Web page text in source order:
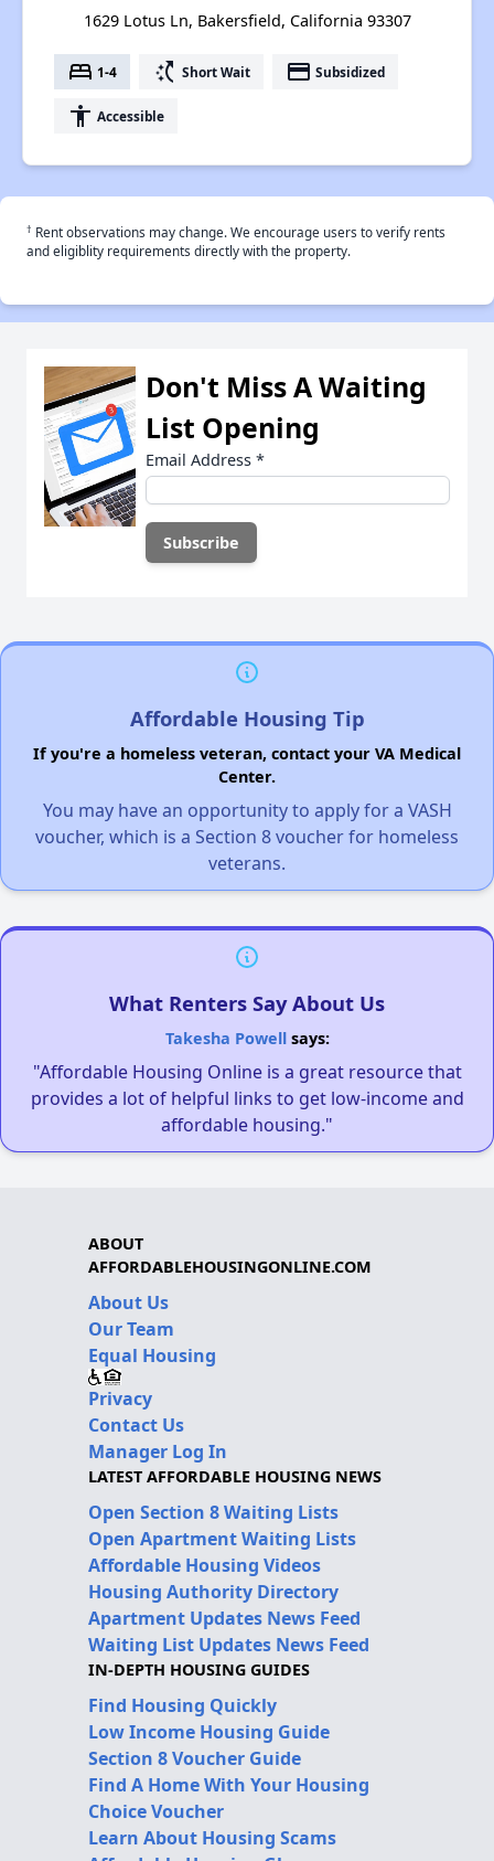
1629 Lotus Ln, Bakersfield, California 93307
bed 1-4 switch_access_shortcut Short Wait payment Subsidized
accessibility Accessible
† Rent observations may change. We encourage users to verify rents
and eligiblity requirements directly with the property.
Don't Miss A Waiting
List Opening
Email Address *
Affordable Housing Tip
If you're a homeless veteran, contact your VA Medical
Center.
You may have an opportunity to apply for a VASH
voucher, which is a Section 8 voucher for homeless
veterans.
What Renters Say About Us
Takesha Powellsays:
"Affordable Housing Online is a great resource that
provides a lot of helpful links to get low-income and
affordable housing."
ABOUT
AFFORDABLEHOUSINGONLINE.COM
About Us
Our Team
Equal Housing
Privacy
Contact Us
Manager Log In
LATEST AFFORDABLE HOUSING NEWS
Open Section 8 Waiting Lists
Open Apartment Waiting Lists
Affordable Housing Videos
Housing Authority Directory
Apartment Updates News Feed
Waiting List Updates News Feed
IN-DEPTH HOUSING GUIDES
Find Housing Quickly
Low Income Housing Guide
Section 8 Voucher Guide
Find A Home With Your Housing
Choice Voucher
Learn About Housing Scams